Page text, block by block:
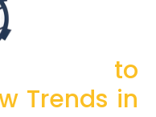
to
Trends in